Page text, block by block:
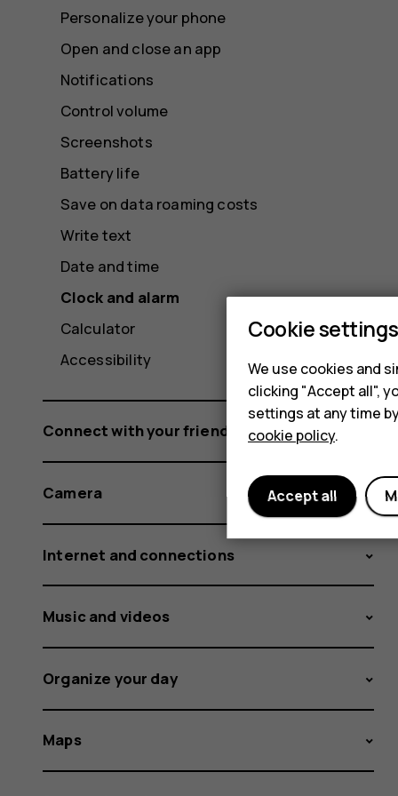
Personalize your phone
Open and close an app
Notifications
Control volume
Screenshots
Battery life
Save on data roaming costs
Write text
Date and time
Clock and alarm
Calculator
Accessibility
Connect with your friends and family
Camera
Internet and connections
Music and videos
Organize your day
Maps
Cookie settings
We use cookies and
clicking "Accept all",
settings at any time
cookie policy.
Accept all